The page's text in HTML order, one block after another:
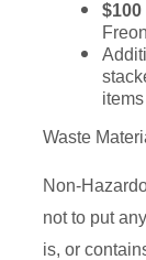
$100
Freon
Waste
Non-
not to put
is, or